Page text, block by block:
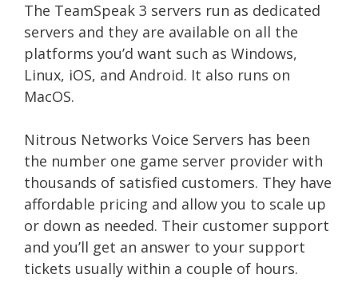
The TeamSpeak 3 servers run as dedicated
servers and they are available on all the
platforms you’d want such as Windows,
Linux, iOS, and Android. It also runs on
MacOS.
Nitrous Networks Voice Servers has been
the number one game server provider with
thousands of satisfied customers. They have
affordable pricing and allow you to scale up
or down as needed. Their customer support
and you’ll get an answer to your support
tickets usually within a couple of hours.